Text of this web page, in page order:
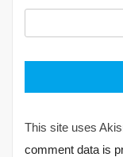
This site uses
comment data is